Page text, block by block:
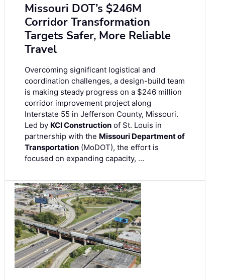
Missouri DOT’s $246M
Corridor Transformation
Targets Safer, More Reliable
Travel
Overcoming significant logistical and
coordination challenges, a design-build team
is making steady progress on a $246 million
corridor improvement project along
Interstate 55 in Jefferson County, Missouri.
Led by KCI Construction of St. Louis in
partnership with the Missouri Department of
Transportation (MoDOT), the effort is
focused on expanding capacity, …